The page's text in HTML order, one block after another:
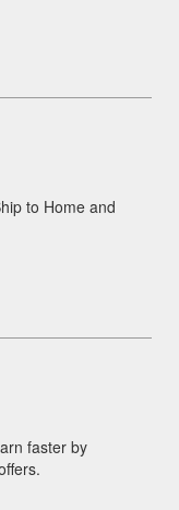
to Home and
faster by